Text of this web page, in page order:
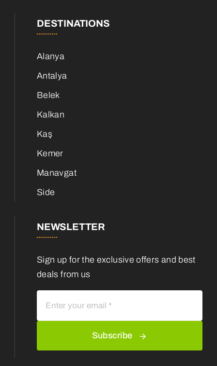
DESTINATIONS
Alanya
Antalya
Belek
Kalkan
Kaş
Kemer
Manavgat
Side
NEWSLETTER
Sign up for the exclusive offers and best
deals from us
Subscribe